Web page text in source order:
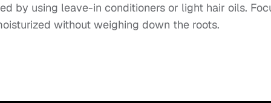
by using leave-in conditioners or light hair oils.
without weighing down the roots.